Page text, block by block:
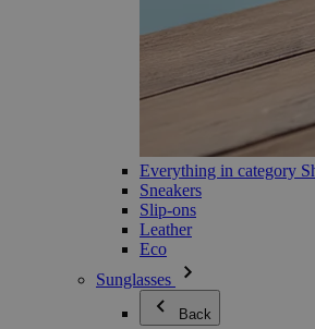
Everything in category
Sneakers
Slip-ons
Leather
Eco
Sunglasses
Back